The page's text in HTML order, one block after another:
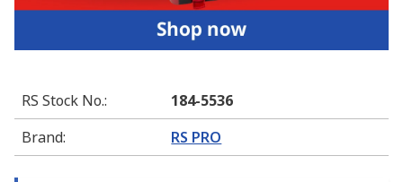
RS Stock No.:
184-5536
Brand: RS PRO